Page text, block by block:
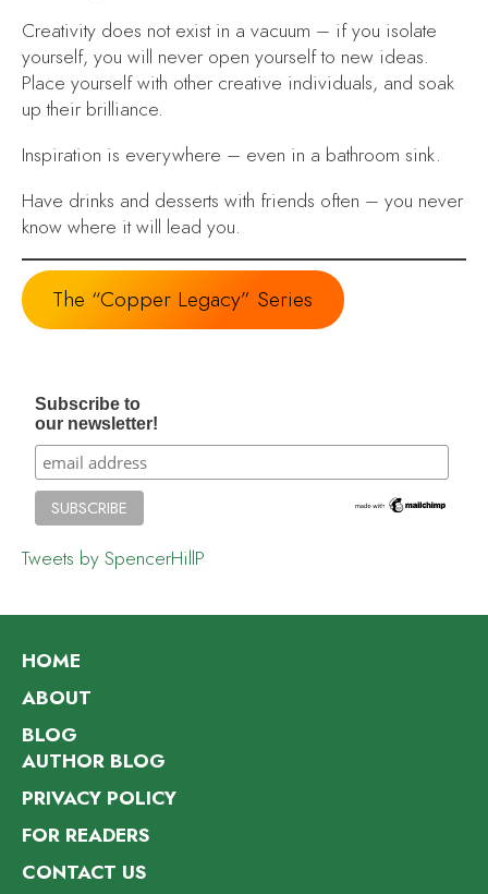
Creativity does not exist in a vacuum – if you isolate
yourself, you will never open yourself to new ideas.
Place yourself with other creative individuals, and soak
up their brilliance.
Inspiration is everywhere – even in a bathroom sink.
Have drinks and desserts with friends often – you never
know where it will lead you.
The “Copper Legacy” Series
Subscribe to
our newsletter!
Tweets by SpencerHillP
HOME
ABOUT
BLOG
AUTHOR BLOG
PRIVACY POLICY
FOR READERS
CONTACT US